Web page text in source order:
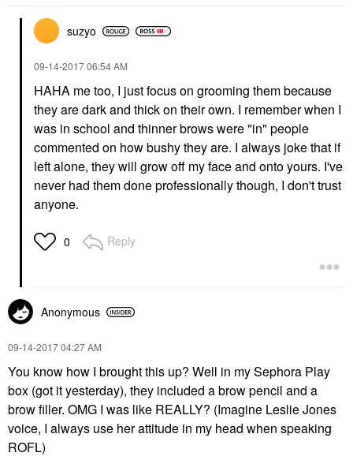
suzyo
‎09-14-201706:54 AM
HAHA me too, I just focus on grooming them because
they are dark and thick on their own. I remember when I
was in school and thinner brows were "in" people
commented on how bushy they are. I always joke that if
left alone, they will grow off my face and onto yours. I've
never had them done professionally though, I don't trust
anyone.
0 Reply
Anonymous
‎09-14-201704:27 AM
You know how I brought this up? Well in my Sephora Play
box (got it yesterday), they included a brow pencil and a
brow filler. OMG I was like REALLY? (Imagine Leslie Jones
voice, I always use her attitude in my head when speaking
ROFL)